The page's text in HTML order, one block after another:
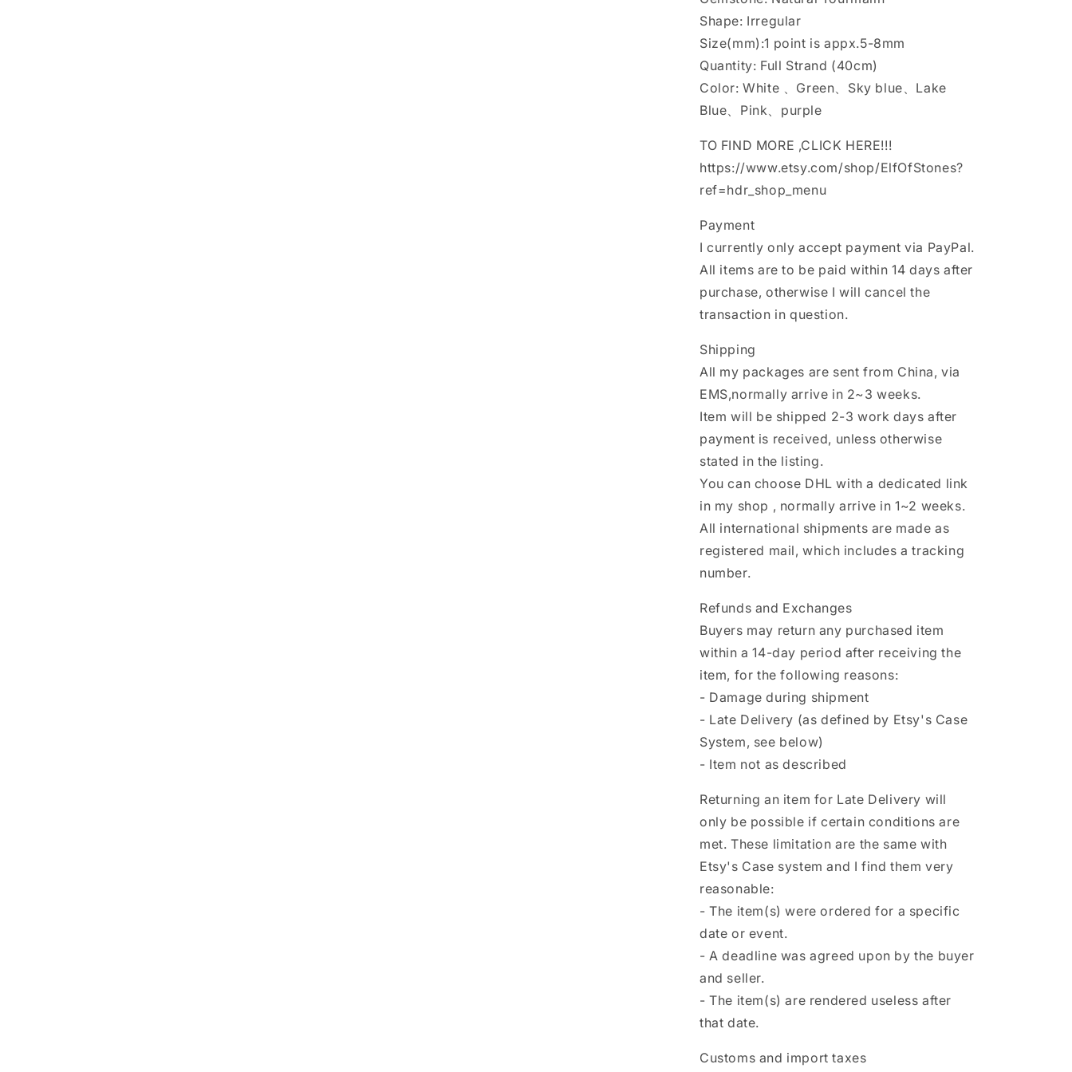
is
appx.5-
8mm
is
8mm
Shape: Irregular
Size(mm):1 point is appx.5-8mm
Quantity: Full Strand (40cm)
Color: White 、Green、Sky blue、Lake
Blue、Pink、purple
TO FIND MORE ,CLICK HERE!!!
https://www.etsy.com/shop/ElfOfStones?
ref=hdr_shop_menu
Payment
I currently only accept payment via PayPal.
All items are to be paid within 14 days after
purchase, otherwise I will cancel the
transaction in question.
Shipping
All my packages are sent from China, via
EMS,normally arrive in 2~3 weeks.
Item will be shipped 2-3 work days after
payment is received, unless otherwise
stated in the listing.
You can choose DHL with a dedicated link
in my shop , normally arrive in 1~2 weeks.
All international shipments are made as
registered mail, which includes a tracking
number.
Refunds and Exchanges
Buyers may return any purchased item
within a 14-day period after receiving the
item, for the following reasons:
- Damage during shipment
- Late Delivery (as defined by Etsy's Case
System, see below)
- Item not as described
Returning an item for Late Delivery will
only be possible if certain conditions are
met. These limitation are the same with
Etsy's Case system and I find them very
reasonable:
- The item(s) were ordered for a specific
date or event.
- A deadline was agreed upon by the buyer
and seller.
- The item(s) are rendered useless after
that date.
Customs and import taxes